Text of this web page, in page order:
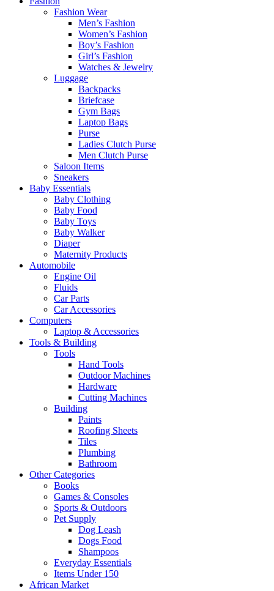
Fashion Wear
Men’s Fashion
Women’s Fashion
Boy’s Fashion
Girl’s Fashion
Watches & Jewelry
Luggage
Backpacks
Briefcase
Gym Bags
Laptop Bags
Purse
Ladies Clutch Purse
Men Clutch Purse
Saloon Items
Sneakers
Baby Essentials
Baby Clothing
Baby Food
Baby Toys
Baby Walker
Diaper
Maternity Products
Automobile
Engine Oil
Fluids
Car Parts
Car Accessories
Computers
Laptop & Accessories
Tools & Building
Tools
Hand Tools
Outdoor Machines
Hardware
Cutting Machines
Building
Paints
Roofing Sheets
Tiles
Plumbing
Bathroom
Other Categories
Books
Games & Consoles
Sports & Outdoors
Pet Supply
Dog Leash
Dogs Food
Shampoos
Everyday Essentials
Items Under 150
African Market